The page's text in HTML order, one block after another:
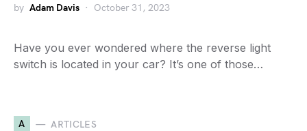
by Adam Davis October 31, 2023
Have you ever wondered where the reverse light
switch is located in your car? It’s one of those…
A ARTICLES